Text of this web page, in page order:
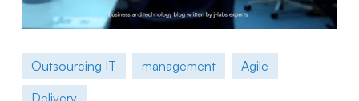
Outsourcing IT management
Agile